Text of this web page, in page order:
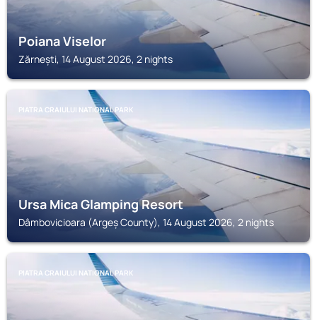
Poiana Viselor
Zărnești, 14 August 2026, 2 nights
PIATRA CRAIULUI NATIONAL PARK
Ursa Mica Glamping Resort
Dâmbovicioara (Argeș County), 14 August 2026, 2 nights
PIATRA CRAIULUI NATIONAL PARK